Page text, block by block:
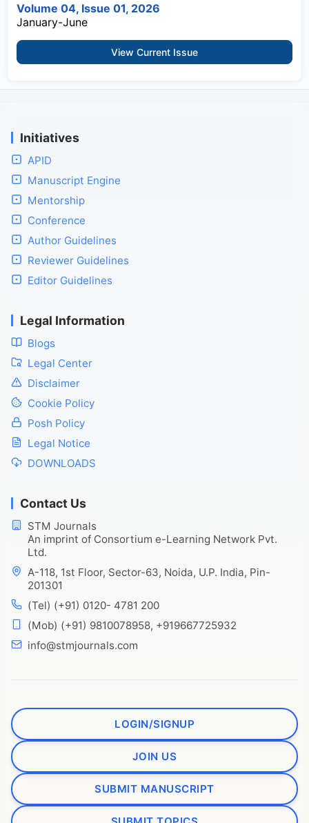
Volume 04, Issue 01, 2026
January-June
View Current Issue
Initiatives
APID
Manuscript Engine
Mentorship
Conference
Author Guidelines
Reviewer Guidelines
Editor Guidelines
Legal Information
Blogs
Legal Center
Disclaimer
Cookie Policy
Posh Policy
Legal Notice
DOWNLOADS
Contact Us
STM Journals
An imprint of Consortium e-Learning Network Pvt.
Ltd.
A-118, 1st Floor, Sector-63, Noida, U.P. India, Pin-
201301
(Tel) (+91) 0120- 4781 200
(Mob) (+91) 9810078958, +919667725932
info@stmjournals.com
LOGIN/SIGNUP
JOIN US
SUBMIT MANUSCRIPT